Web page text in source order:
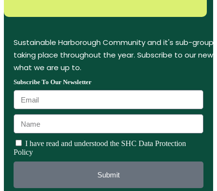
Sustainable Harborough Community and it's sub-
taking place throughout the year. Subscribe to our
what we are up to.
Subscribe To Our Newsletter
I have read and understood the SHC Data Protection
Policy
Submit